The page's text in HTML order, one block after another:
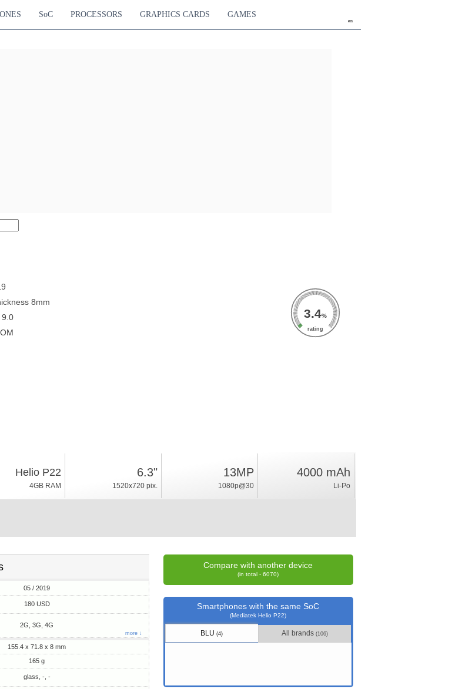
en
SoC PROCESSORS GRAPHICS CARDS GAMES
8mm
9.0
3.4%
rating
Helio P22
4GB RAM
6.3"
1520x720 pix.
13MP
1080p@30
4000 mAh
Li-Po
05 / 2019
180 USD
2G, 3G, 4G
more ↓
155.4 x 71.8 x 8 mm
165 g
glass, -, -
Compare with another device
(in total - 6070)
Smartphones with the same SoC
(Mediatek Helio P22)
BLU(4) All brands (106)